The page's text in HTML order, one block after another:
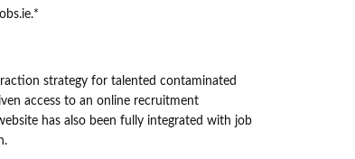
strategy for talented contaminated
access to an online recruitment
has also been fully integrated with job